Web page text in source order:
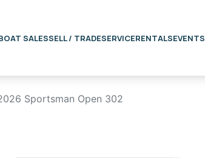
SALESSELL / TRADESERVICERENTALSEVENTS
Sportsman Open 302